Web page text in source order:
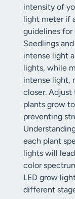
intensity of
light meter if
guidelines for
Seedlings
intense light
lights, while
intense light,
closer.
plants grow
preventing
each plant
lights will
color
LED grow
different